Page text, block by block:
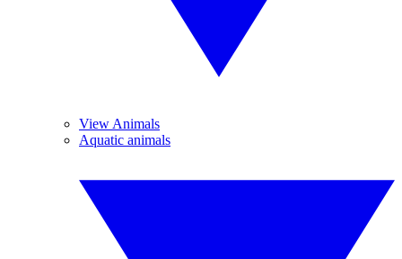
View Animals
Aquatic animals